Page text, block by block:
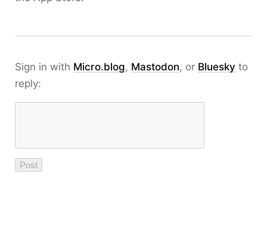
Sign in with Micro.blog, Mastodon, or Bluesky to
reply: